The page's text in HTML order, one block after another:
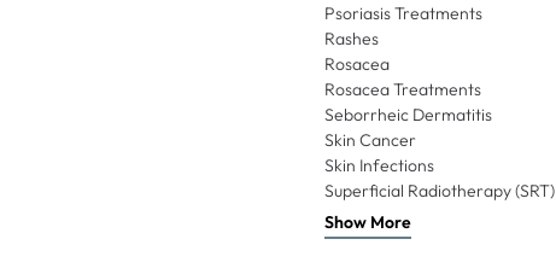
Psoriasis Treatments
Rashes
Rosacea
Rosacea Treatments
Seborrheic Dermatitis
Skin Cancer
Skin Infections
Superficial Radiotherapy (SRT)
Show More